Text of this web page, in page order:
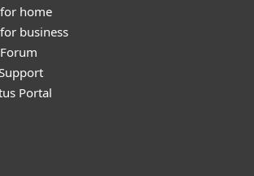
home
business
Portal